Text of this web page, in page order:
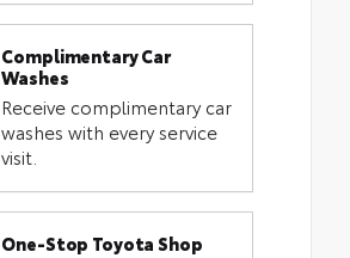
Complimentary Car
Washes
Receive complimentary car
washes with every service
visit.
One-Stop Toyota Shop